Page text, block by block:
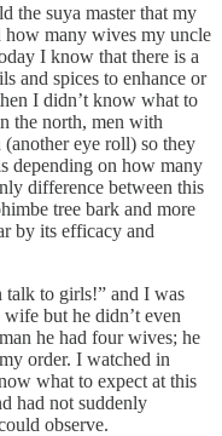
the suya master that my
how many wives my uncle
I know that there is a
and spices to enhance or
I didn’t know what to
the north, men with
eye roll) so they
depending on how many
difference between this
tree bark and more
by its efficacy and
talk to girls!” and I was
but he didn’t even
he had four wives; he
order. I watched in
what to expect at this
had not suddenly
observe.